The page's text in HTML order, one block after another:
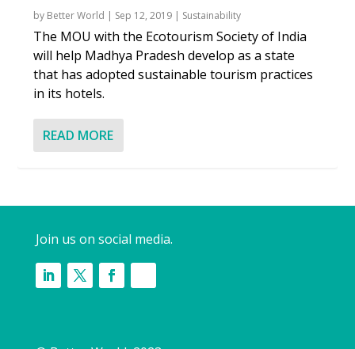
by Better World | Sep 12, 2019 | Sustainability
The MOU with the Ecotourism Society of India
will help Madhya Pradesh develop as a state
that has adopted sustainable tourism practices
in its hotels.
READ MORE
Join us on social media.